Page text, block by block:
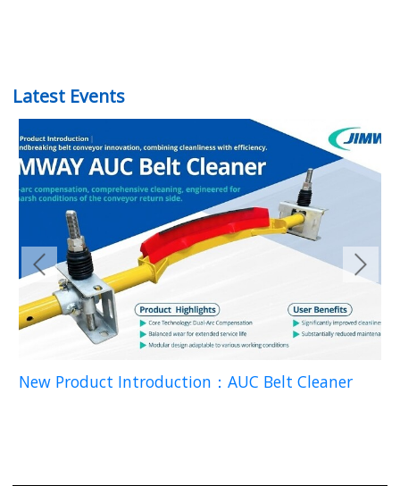
READ
Latest Events
New Product Introduction：AUC Belt Cleaner